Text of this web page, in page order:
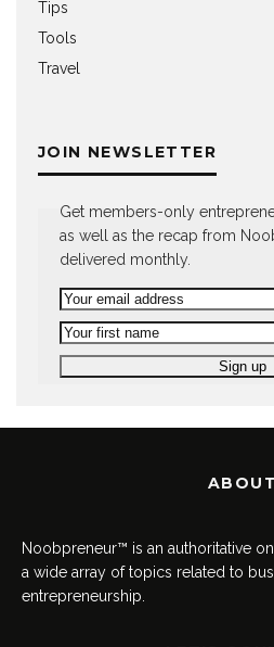
Tips
Tools
Travel
JOIN NEWSLETTER
Get members-only
as well as the recap from
delivered monthly.
ABOUT
Noobpreneur™ is an authoritative
a wide array of topics related to
entrepreneurship.